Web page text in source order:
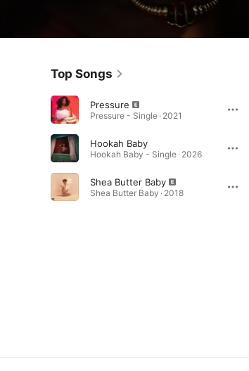
Top Songs
Pressure
Pressure - Single · 2021
Hookah Baby
Hookah Baby - Single · 2026
Shea Butter Baby
Shea Butter Baby · 2018